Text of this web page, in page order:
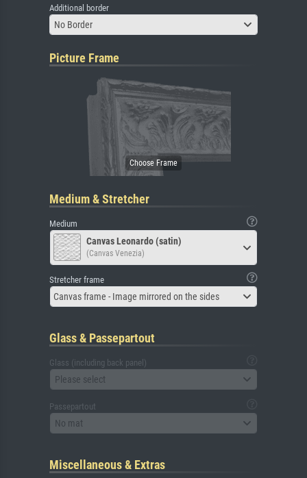
Additional border
No Border
Picture Frame
Medium & Stretcher
Medium
Canvas Leonardo (satin)
(Canvas Venezia)
Stretcher frame
Canvas frame - Image mirrored on the sides
Glass & Passepartout
Glass (including back panel)
Please select
Passepartout
No mat
Miscellaneous & Extras